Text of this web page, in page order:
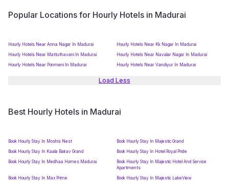
Popular Locations for Hourly Hotels in Madurai
Hourly Hotels Near Anna Nagar In Madurai
Hourly Hotels Near Kk Nagar In Madurai
Hourly Hotels Near Mattuthavani In Madurai
Hourly Hotels Near Navalar Nagar In Madurai
Hourly Hotels Near Ponmeni In Madurai
Hourly Hotels Near Vandiyur In Madurai
Load Less
Best Hourly Hotels in Madurai
Book Hourly Stay In Moshis Nest
Book Hourly Stay In Majestic Grand
Book Hourly Stay In Kaala Bairav Grand
Book Hourly Stay In Hotel Royal Pride
Book Hourly Stay In Medhaa Homes Madurai
Book Hourly Stay In Majestic Hotel And Service
Apartments
Book Hourly Stay In Max Prime
Book Hourly Stay In Majestic LakeView